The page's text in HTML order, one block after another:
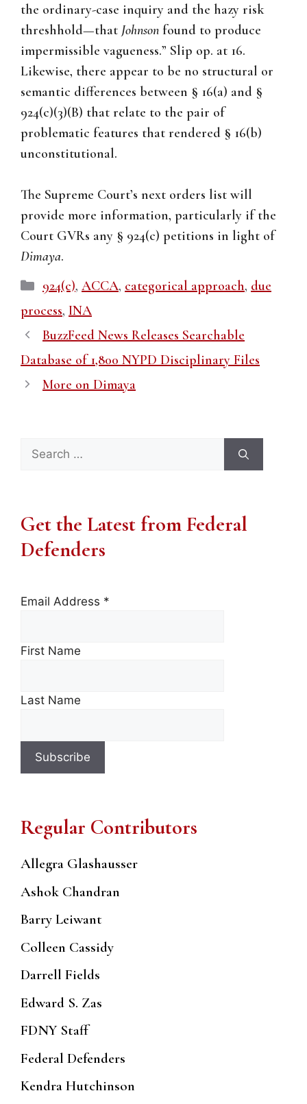
the ordinary-case inquiry and the hazy risk
threshhold—that Johnson found to produce
impermissible vagueness.” Slip op. at 16.
Likewise, there appear to be no structural or
semantic differences between § 16(a) and §
924(c)(3)(B) that relate to the pair of
problematic features that rendered § 16(b)
unconstitutional.
The Supreme Court’s next orders list will
provide more information, particularly if the
Court GVRs any § 924(c) petitions in light of
Dimaya.
Categories
924(c), ACCA, categorical approach, due
process, INA
BuzzFeed News Releases Searchable
Database of 1,800 NYPD Disciplinary Files
More on Dimaya
Search
for:
Get the Latest from Federal
Defenders
Email Address *
First Name
Last Name
Regular Contributors
Allegra Glashausser
Ashok Chandran
Barry Leiwant
Colleen Cassidy
Darrell Fields
Edward S. Zas
FDNY Staff
Federal Defenders
Kendra Hutchinson